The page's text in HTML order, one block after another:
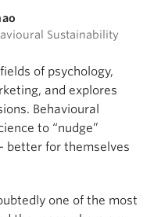
Sustainability
of psychology,
and explores
Behavioural
to “nudge”
better for themselves
one of the most